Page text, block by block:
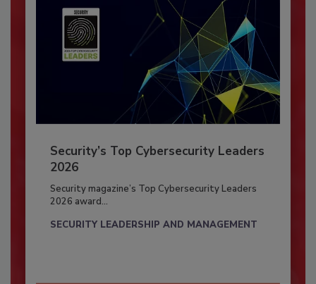
Security’s Top Cybersecurity Leaders
2026
Security magazine’s Top Cybersecurity Leaders
2026 award...
SECURITY LEADERSHIP AND MANAGEMENT